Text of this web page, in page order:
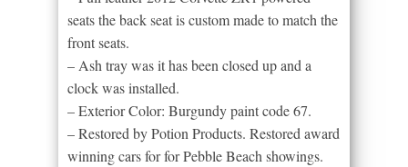
seats the back seat is custom made to match the
front seats.
– Ash tray was it has been closed up and a
clock was installed.
– Exterior Color: Burgundy paint code 67.
– Restored by Potion Products. Restored award
winning cars for for Pebble Beach showings.